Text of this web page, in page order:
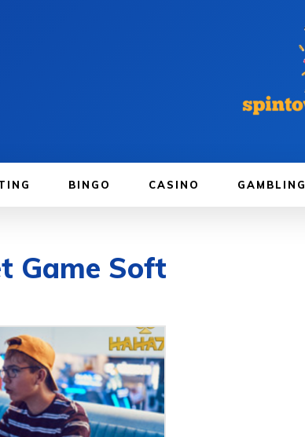
BINGO CASINO GAMBLING
Game Soft